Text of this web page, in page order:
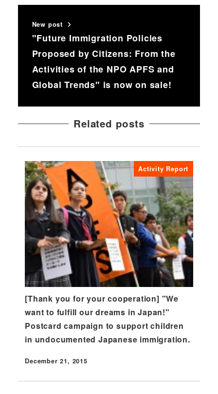
New post
"Future Immigration Policies
Proposed by Citizens: From the
Activities of the NPO APFS and
Global Trends" is now on sale!
Related posts
Activity Report
[Thank you for your cooperation] "We
want to fulfill our dreams in Japan!"
Postcard campaign to support children
in undocumented Japanese immigration.
Published
December 21, 2015